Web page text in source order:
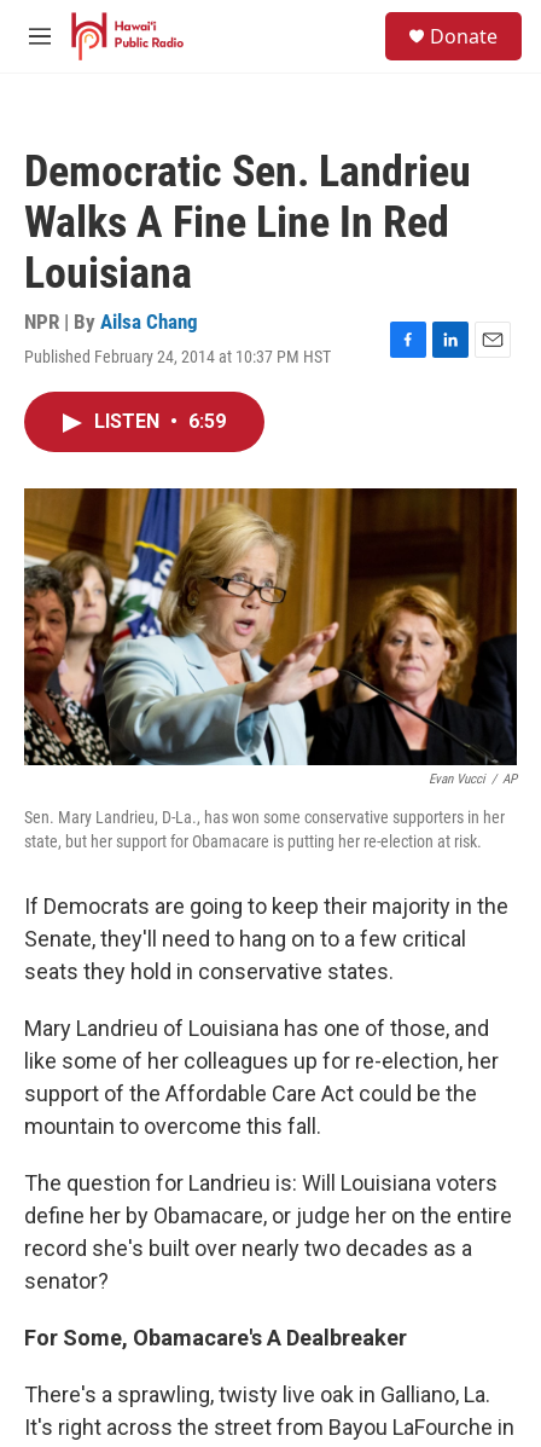
Skip to main content
M
Donate
Democratic Sen. Landrieu
Walks A Fine Line In Red
Louisiana
NPR | By Ailsa Chang
Published February 24, 2014 at 10:37 PM HST
F
o
L
I
E
LISTEN • 6:59
Evan Vucci / AP
Sen. Mary Landrieu, D-La., has won some conservative supporters in her
state, but her support for Obamacare is putting her re-election at risk.
If Democrats are going to keep their majority in the
Senate, they'll need to hang on to a few critical
seats they hold in conservative states.
Mary Landrieu of Louisiana has one of those, and
like some of her colleagues up for re-election, her
support of the Affordable Care Act could be the
mountain to overcome this fall.
The question for Landrieu is: Will Louisiana voters
define her by Obamacare, or judge her on the entire
record she's built over nearly two decades as a
senator?
For Some, Obamacare's A Dealbreaker
There's a sprawling, twisty live oak in Galliano, La.
It's right across the street from Bayou LaFourche in